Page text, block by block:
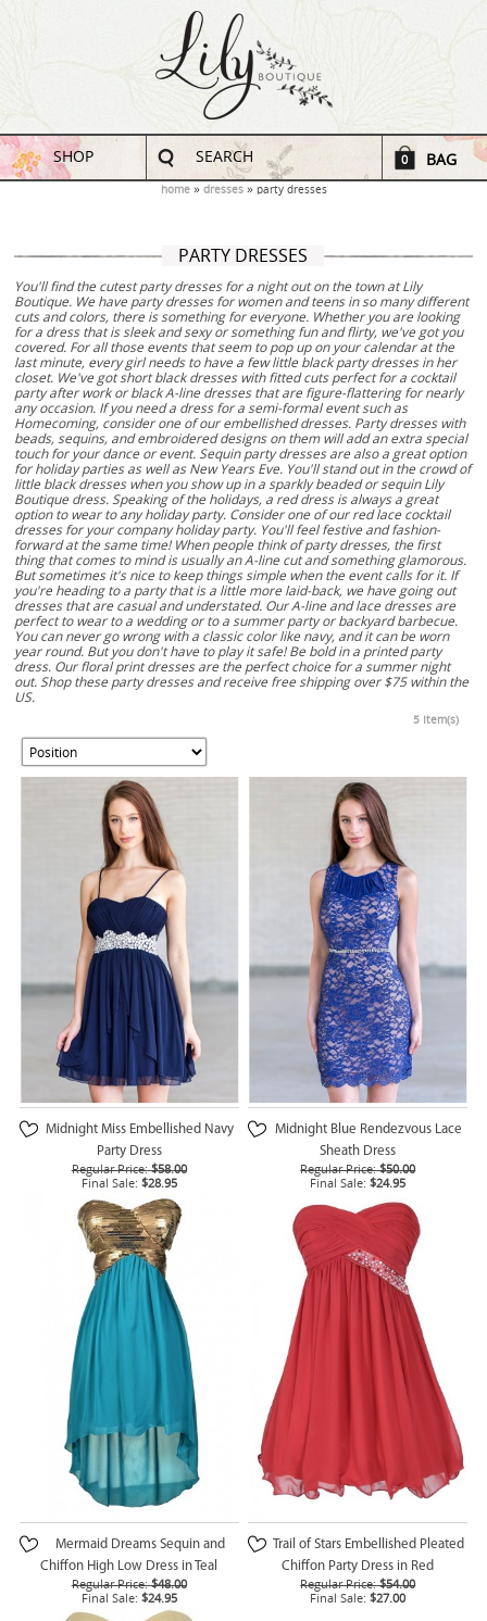
SHOP SEARCH 0 BAG
home dresses party dresses
PARTY DRESSES
You'll find the cutest party dresses for a night out on the town at Lily
Boutique. We have party dresses for women and teens in so many different
cuts and colors, there is something for everyone. Whether you are looking
for a dress that is sleek and sexy or something fun and flirty, we've got you
covered. For all those events that seem to pop up on your calendar at the
last minute, every girl needs to have a few little black party dresses in her
closet. We've got short black dresses with fitted cuts perfect for a cocktail
party after work or black A-line dresses that are figure-flattering for nearly
any occasion. If you need a dress for a semi-formal event such as
Homecoming, consider one of our embellished dresses. Party dresses with
beads, sequins, and embroidered designs on them will add an extra special
touch for your dance or event. Sequin party dresses are also a great option
for holiday parties as well as New Years Eve. You'll stand out in the crowd of
little black dresses when you show up in a sparkly beaded or sequin Lily
Boutique dress. Speaking of the holidays, a red dress is always a great
option to wear to any holiday party. Consider one of our red lace cocktail
dresses for your company holiday party. You'll feel festive and fashion-
forward at the same time! When people think of party dresses, the first
thing that comes to mind is usually an A-line cut and something glamorous.
But sometimes it's nice to keep things simple when the event calls for it. If
you're heading to a party that is a little more laid-back, we have going out
dresses that are casual and understated. Our A-line and lace dresses are
perfect to wear to a wedding or to a summer party or backyard barbecue.
You can never go wrong with a classic color like navy, and it can be worn
year round. But you don't have to play it safe! Be bold in a printed party
dress. Our floral print dresses are the perfect choice for a summer night
out. Shop these party dresses and receive free shipping over $75 within the
US.
5 Item(s)
Midnight Miss Embellished Navy
Party Dress
Regular Price: $58.00
Final Sale: $28.95
Midnight Blue Rendezvous Lace
Sheath Dress
Regular Price: $50.00
Final Sale: $24.95
Mermaid Dreams Sequin and
Chiffon High Low Dress in Teal
Regular Price: $48.00
Final Sale: $24.95
Trail of Stars Embellished Pleated
Chiffon Party Dress in Red
Regular Price: $54.00
Final Sale: $27.00